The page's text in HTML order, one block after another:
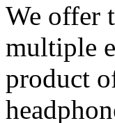
We offer
multiple
product